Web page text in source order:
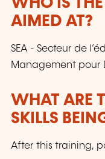
WHO IS
AIMED AT?
SEA - Secteur de
Management pour
WHAT ARE
SKILLS
After this training,